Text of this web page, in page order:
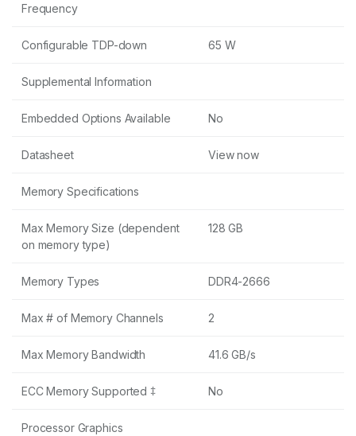
Frequency
Configurable TDP-down 65 W
Supplemental Information
Embedded Options Available No
Datasheet View now
Memory Specifications
Max Memory Size (dependent
on memory type)
128 GB
Memory Types DDR4-2666
Max # of Memory Channels 2
Max Memory Bandwidth 41.6 GB/s
ECC Memory Supported ‡ No
Processor Graphics